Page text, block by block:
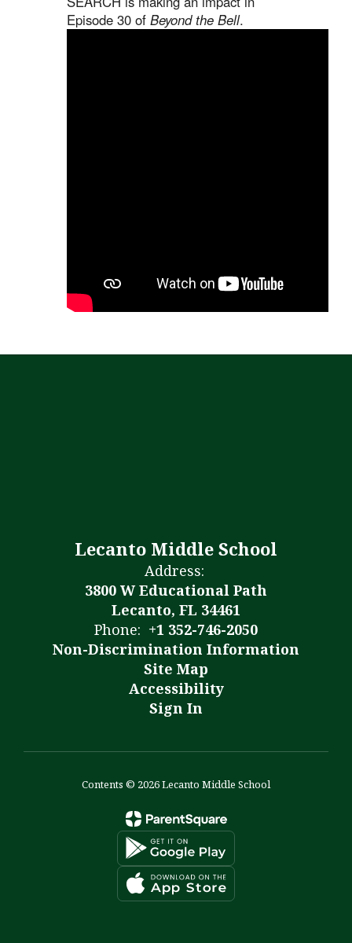
Episode 30 of Beyond the Bell.
Lecanto Middle School
Address:
3800 W Educational Path
Lecanto, FL 34461
Phone: +1 352-746-2050
Non-Discrimination Information
Site Map
Accessibility
Sign In
Contents © 2026 Lecanto Middle School